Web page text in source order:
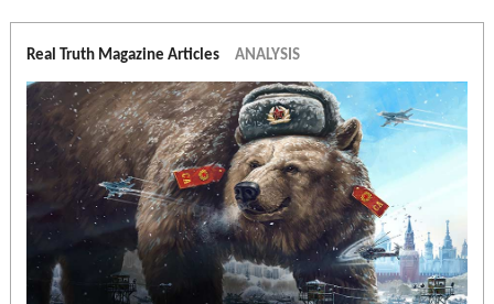
Real Truth Magazine Articles ANALYSIS